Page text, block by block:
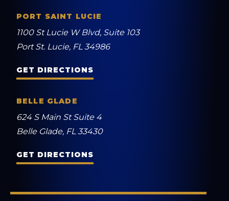
PORT SAINT LUCIE
1100 St Lucie W Blvd, Suite 103
Port St. Lucie, FL 34986
GET DIRECTIONS
BELLE GLADE
624 S Main St Suite 4
Belle Glade, FL 33430
GET DIRECTIONS